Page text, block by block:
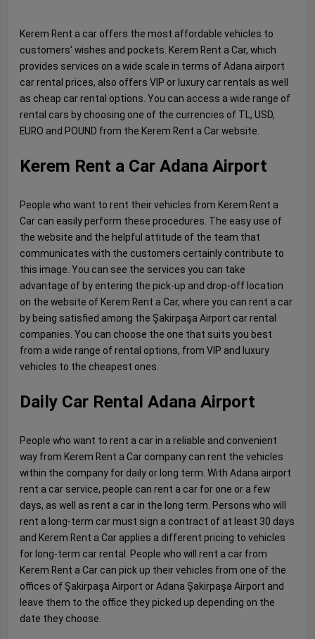
Kerem Rent a car offers the most affordable vehicles to
customers' wishes and pockets. Kerem Rent a Car, which
provides services on a wide scale in terms of Adana airport
car rental prices, also offers VIP or luxury car rentals as well
as cheap car rental options. You can access a wide range of
rental cars by choosing one of the currencies of TL, USD,
EURO and POUND from the Kerem Rent a Car website.
Kerem Rent a Car Adana Airport
People who want to rent their vehicles from Kerem Rent a
Car can easily perform these procedures. The easy use of
the website and the helpful attitude of the team that
communicates with the customers certainly contribute to
this image. You can see the services you can take
advantage of by entering the pick-up and drop-off location
on the website of Kerem Rent a Car, where you can rent a car
by being satisfied among the Şakirpaşa Airport car rental
companies. You can choose the one that suits you best
from a wide range of rental options, from VIP and luxury
vehicles to the cheapest ones.
Daily Car Rental Adana Airport
People who want to rent a car in a reliable and convenient
way from Kerem Rent a Car company can rent the vehicles
within the company for daily or long term. With Adana airport
rent a car service, people can rent a car for one or a few
days, as well as rent a car in the long term. Persons who will
rent a long-term car must sign a contract of at least 30 days
and Kerem Rent a Car applies a different pricing to vehicles
for long-term car rental. People who will rent a car from
Kerem Rent a Car can pick up their vehicles from one of the
offices of Şakirpaşa Airport or Adana Şakirpaşa Airport and
leave them to the office they picked up depending on the
date they choose.